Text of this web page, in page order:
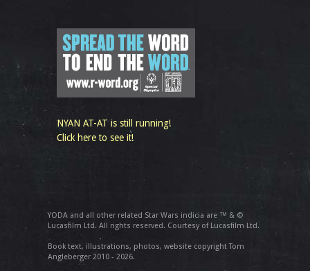
NYAN AT-AT is still running!
Click here to see it!
YODA and all other related Star Wars indicia are ™ & ©
Lucasfilm Ltd. All rights reserved. Courtesy of Lucasfilm Ltd.
Book text, illustrations, photos, website copyright Tom
Angleberger 2010 - 2026.